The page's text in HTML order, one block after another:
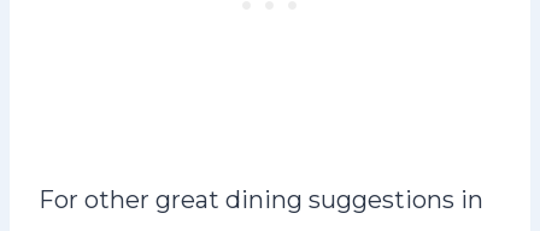
For other great dining suggestions in